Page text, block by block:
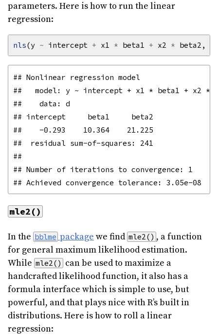
parameters. Here is how to run the linear
regression:
nls(y ~ intercept + x1 * beta1 + x2 * beta2,
## Nonlinear regression model
##   model: y ~ intercept + x1 * beta1 + x2 *
##    data: d
## intercept     beta1     beta2
##    -0.293    10.364    21.225
##  residual sum-of-squares: 241
##
## Number of iterations to convergence: 1
mle2()
In the bblme package we find mle2() , a function
for general maximum likelihood estimation.
While mle2() can be used to maximize a
handcrafted likelihood function, it also has a
formula interface which is simple to use, but
powerful, and that plays nice with R’s built in
distributions. Here is how to roll a linear
regression: